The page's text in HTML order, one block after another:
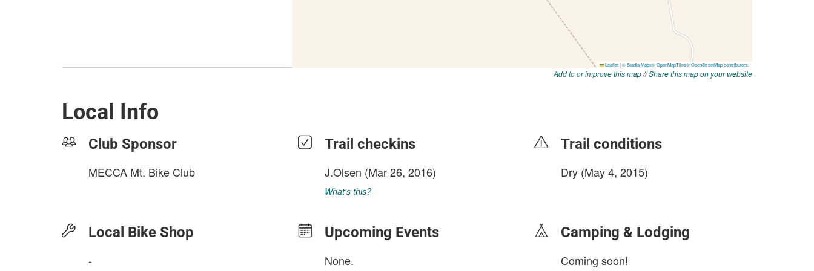
Add to or improve this map//Share this map on your website
Local Info
Club Sponsor
MECCA Mt. Bike Club
Local Bike Shop
-
Trail checkins
J.Olsen (Mar 26, 2016)
What's this?
Upcoming Events
None.
Trail conditions
Dry (May 4, 2015)
Camping & Lodging
Coming soon!